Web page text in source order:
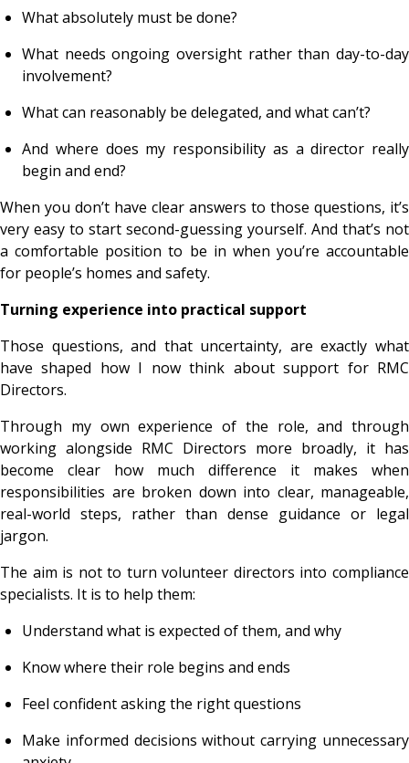
What absolutely must be done?
What needs ongoing oversight rather than day-to-day
involvement?
What can reasonably be delegated, and what can’t?
And where does my responsibility as a director really
begin and end?
When you don’t have clear answers to those questions, it’s
very easy to start second-guessing yourself. And that’s not
a comfortable position to be in when you’re accountable
for people’s homes and safety.
Turning experience into practical support
Those questions, and that uncertainty, are exactly what
have shaped how I now think about support for RMC
Directors.
Through my own experience of the role, and through
working alongside RMC Directors more broadly, it has
become clear how much difference it makes when
responsibilities are broken down into clear, manageable,
real-world steps, rather than dense guidance or legal
jargon.
The aim is not to turn volunteer directors into compliance
specialists. It is to help them:
Understand what is expected of them, and why
Know where their role begins and ends
Feel confident asking the right questions
Make informed decisions without carrying unnecessary